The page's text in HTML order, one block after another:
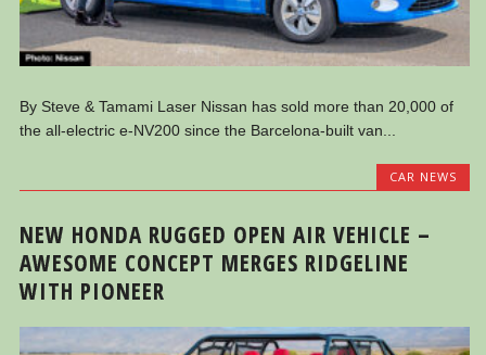
By Steve & Tamami Laser Nissan has sold more than 20,000 of
the all-electric e-NV200 since the Barcelona-built van...
CAR NEWS
NEW HONDA RUGGED OPEN AIR VEHICLE –
AWESOME CONCEPT MERGES RIDGELINE
WITH PIONEER